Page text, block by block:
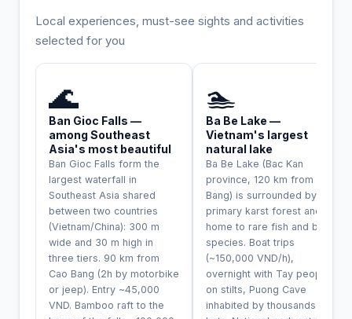
Local experiences, must-see sights and activities
selected for you
🌊
Ban Gioc Falls —
among Southeast
Asia's most beautiful
Ban Gioc Falls form the
largest waterfall in
Southeast Asia shared
between two countries
(Vietnam/China): 300 m
wide and 30 m high in
three tiers. 90 km from
Cao Bang (2h by motorbike
or jeep). Entry ~45,000
VND. Bamboo raft to the
🏊
Ba Be Lake —
Vietnam's largest
natural lake
Ba Be Lake (Bac Kan
province, 120 km from Cao
Bang) is surrounded by
primary karst forest and
home to rare fish and bird
species. Boat trips
(~150,000 VND/h),
overnight with Tay people
on stilts, Puong Cave
inhabited by thousands of